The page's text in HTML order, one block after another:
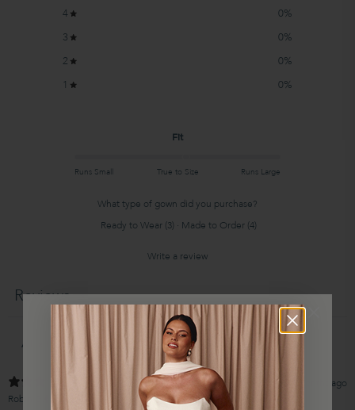
4
0%
3
0%
2
0%
1
0%
Fit
Runs Small True to Size Runs Large
What type of gown did you purchase?
Ready to Wear (3) · Made to Order (4)
Write a review
Reviews 13
4 months ago
Robin G.